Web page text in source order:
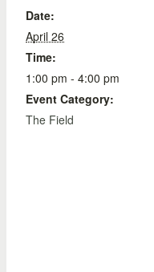
Date:
April 26
Time:
1:00 pm - 4:00 pm
Event Category:
The Field